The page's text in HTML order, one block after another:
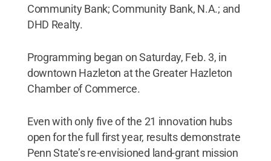
Community Bank; Community Bank, N.A.; and
DHD Realty.
Programming began on Saturday, Feb. 3, in
downtown Hazleton at the Greater Hazleton
Chamber of Commerce.
Even with only five of the 21 innovation hubs
open for the full first year, results demonstrate
Penn State’s re-envisioned land-grant mission